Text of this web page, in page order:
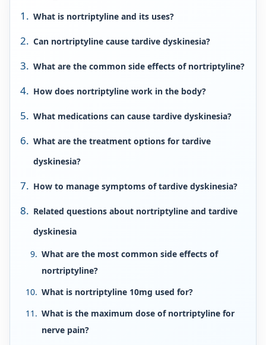
What is nortriptyline and its uses?
Can nortriptyline cause tardive dyskinesia?
What are the common side effects of nortriptyline?
How does nortriptyline work in the body?
What medications can cause tardive dyskinesia?
What are the treatment options for tardive
dyskinesia?
How to manage symptoms of tardive dyskinesia?
Related questions about nortriptyline and tardive
dyskinesia
What are the most common side effects of
nortriptyline?
What is nortriptyline 10mg used for?
What is the maximum dose of nortriptyline for
nerve pain?